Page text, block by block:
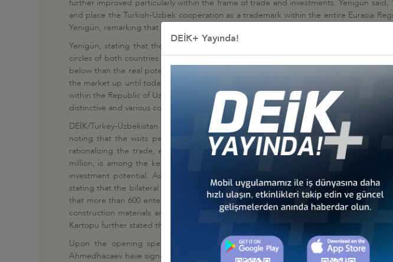
further improved particularly within the frame of trade and investments. Yenigün
and place the Turkish-Uzbek cooperation as a trademark within the entire Eurasia
Yenigün, remarking that Turkish contractors stand out with their business
Yenigün, stating that the political, economic, trade and cultural relations having
circles of both countries coming closer and familiarize the business culture in
below than the real potential between the two brother countries. Projects worth 2,8
the market up until today and almost one-third of this amount was undertaken last
within the Republic of Uzbekistan and to contribute to the wellbeing and prosperity
distinctive and various cooperation models such as joint ventures and consortiums."
DEİK/Turkey-Uzbekistan Business Council President M. Hayri Kartopu stated that
noting that the visits performed between Turkey and Uzbekistan are considered
rationalizing the trade, economical, political and socio-cultural cooperation
million, is among the key countries of the Eurasia Region with its deep-rooted
investment potential. As Turkey, we attach substantial importance for the
stating that the bilateral trade volume between Turkey and Uzbekistan has
that more than 600 enterprises with Turkish capital operate in Uzbekistan within
construction materials and service." Kartopu also noted that he wishes for the
Kartopu further stated that the bilateral trade with Uzbekistan steadily maintains its
Upon the opening speech of the Business Forum, DEİK Vice-President Mithat
Ahmedhacaev have signed an Agreement of Cooperation on Investment Areas
DEİK+ Yayında!